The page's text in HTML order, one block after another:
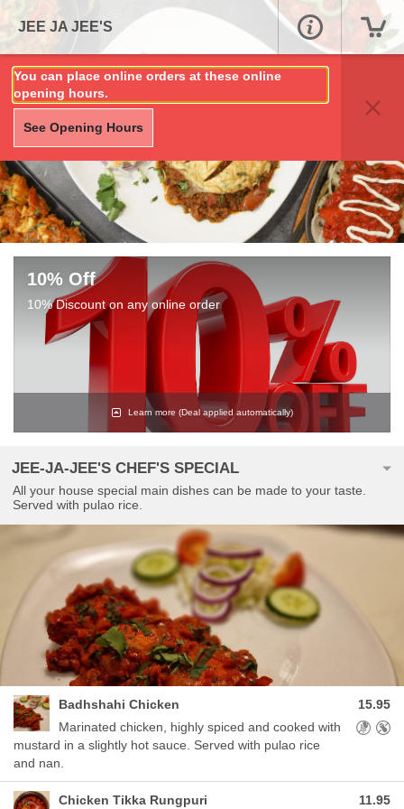
JEE JA JEE'S
You can place online orders at these online
opening hours.
See Opening Hours
10% Off
10% Discount on any online order
Learn more (Deal applied automatically)
JEE-JA-JEE'S CHEF'S SPECIAL
All your house special main dishes can be made to your taste.
Served with pulao rice.
Badhshahi Chicken
Marinated chicken, highly spiced and cooked with
mustard in a slightly hot sauce. Served with pulao rice
and nan.
15.95
Chicken Tikka Rungpuri 11.95